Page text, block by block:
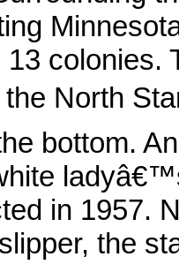
colonies.
North
bottom.
in 1957.
the